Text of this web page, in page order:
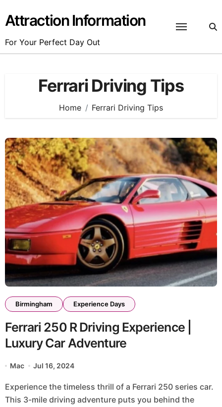
content
Attraction Information
For Your Perfect Day Out
Ferrari Driving Tips
Home Ferrari Driving Tips
Birmingham Experience Days
Ferrari 250 R Driving Experience |
Luxury Car Adventure
Mac Jul 16, 2024
Experience the timeless thrill of a Ferrari 250 series car.
This 3-mile driving adventure puts you behind the